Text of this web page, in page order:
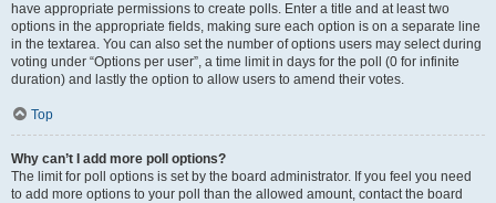
have appropriate permissions to create polls. Enter a title and at least two
options in the appropriate fields, making sure each option is on a separate line
in the textarea. You can also set the number of options users may select during
voting under “Options per user”, a time limit in days for the poll (0 for infinite
duration) and lastly the option to allow users to amend their votes.
Top
Why can’t I add more poll options?
The limit for poll options is set by the board administrator. If you feel you need
to add more options to your poll than the allowed amount, contact the board